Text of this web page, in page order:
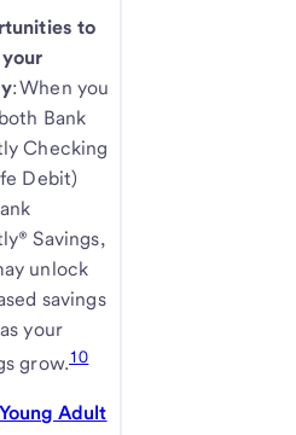
to
: When you
Bank
Checking
Debit)
Savings,
unlock
savings
your
grow.10
Adult